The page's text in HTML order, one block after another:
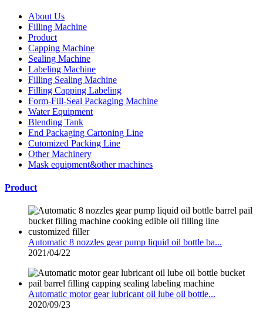
About Us
Filling Machine
Product
Capping Machine
Sealing Machine
Labeling Machine
Filling Sealing Machine
Filling Capping Labeling
Form-Fill-Seal Packaging Machine
Water Equipment
Blending Tank
End Packaging Cartoning Line
Cutomized Packing Line
Other Machinery
Mask equipment&other machines
Product
Automatic 8 nozzles gear pump liquid oil bottle ba...
2021/04/22
Automatic motor gear lubricant oil lube oil bottle...
2020/09/23